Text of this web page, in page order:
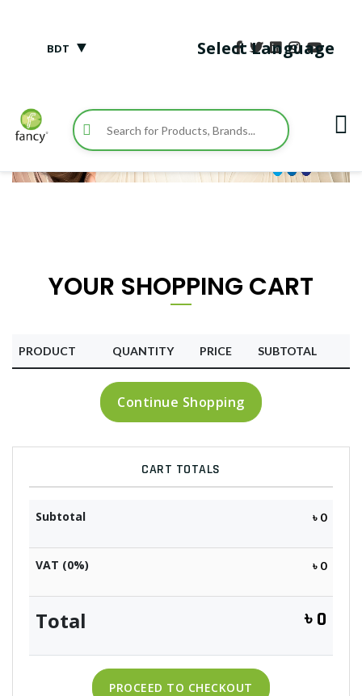
BDT ▼ Select Language
YOUR SHOPPING CART
PRODUCT QUANTITY PRICE SUBTOTAL
Continue Shopping
CART TOTALS
Subtotal ৳ 0
VAT (0%) ৳ 0
Total ৳ 0
PROCEED TO CHECKOUT